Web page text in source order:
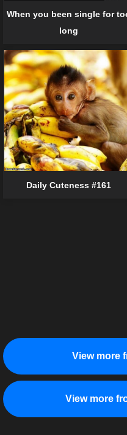
When you been single for
long
Daily Cuteness #161
View more
View more